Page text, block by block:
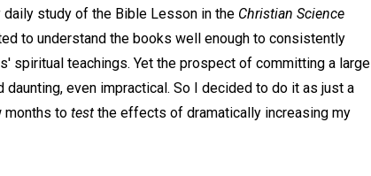
daily study of the Bible Lesson in the Christian Science
to understand the books well enough to consistently
spiritual teachings. Yet the prospect of committing a large
even impractical. So I decided to do it as just a
months to test the effects of dramatically increasing my